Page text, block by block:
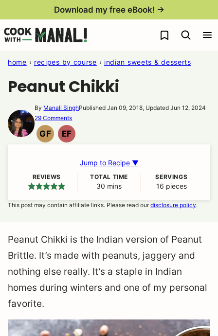
content
Download my free eBook! →
My Favorites
home › recipes by course › indian sweets & desserts
Peanut Chikki
By Manali SinghPublished Jan 09, 2018, Updated Jun 12, 2024
29 Comments
GF
GLUTEN
EF
EGG
Jump to Recipe ▼
REVIEWS TOTAL TIME
30 minutes
mins
SERVINGS
16 pieces
This post may contain affiliate links. Please read ourdisclosure policy.
Peanut Chikki is the Indian version of Peanut
Brittle. It’s made with peanuts, jaggery and
nothing else really. It’s a staple in Indian
homes during winters and one of my personal
favorite.